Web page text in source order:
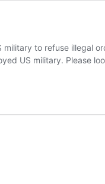
military to refuse illegal
US military. Please